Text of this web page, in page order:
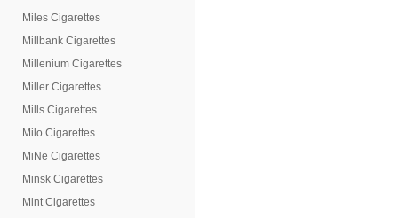
Miles Cigarettes
Millbank Cigarettes
Millenium Cigarettes
Miller Cigarettes
Mills Cigarettes
Milo Cigarettes
MiNe Cigarettes
Minsk Cigarettes
Mint Cigarettes